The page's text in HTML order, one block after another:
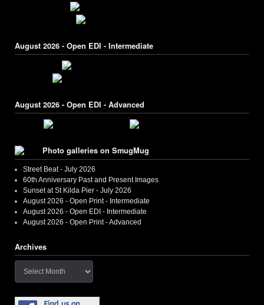
August 2026 - Open EDI - Intermediate
August 2026 - Open EDI - Advanced
Photo galleries on SmugMug
Street Beat - July 2026
60th Anniversary Past and Present Images
Sunset at St Kilda Pier - July 2026
August 2026 - Open Print - Intermediate
August 2026 - Open EDI - Intermediate
August 2026 - Open Print - Advanced
Archives